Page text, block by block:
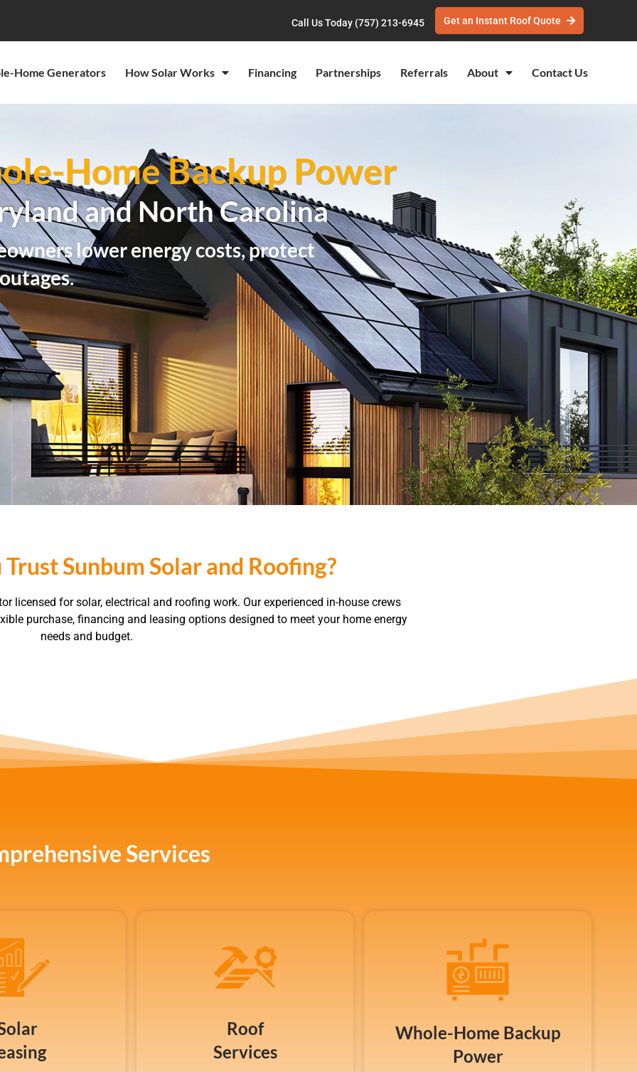
Call Us Today (757) 213-6945 Get an Instant Roof Quote
Home Generators How Solar Works Financing Partnerships Referrals About Contact Us
Home Backup Power
and North Carolina
lower energy costs, protect
Sunbum Solar and Roofing?
licensed for solar, electrical and roofing work. Our experienced in-house crews
purchase, financing and leasing options designed to meet your home energy
needs and budget.
Services
Roof
Services
Whole-Home Backup
Power